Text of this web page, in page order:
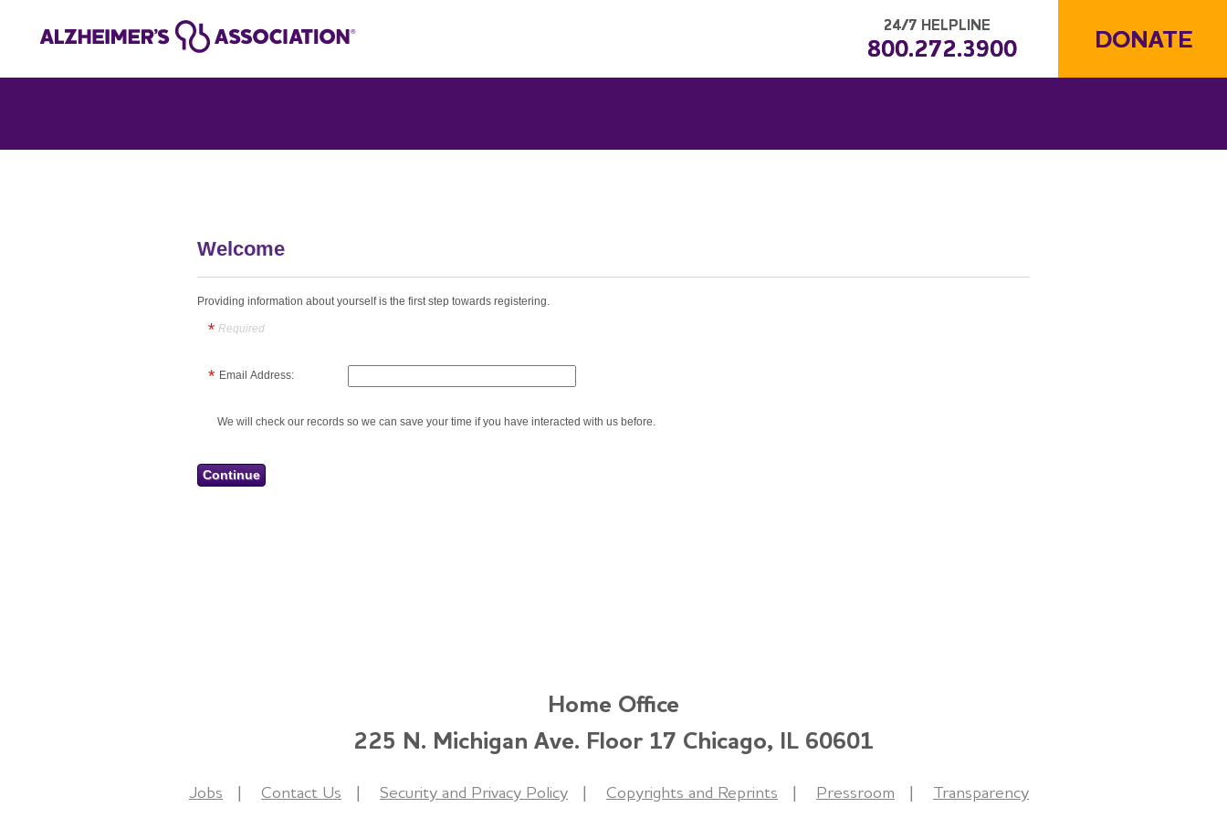
24/7 HELPLINE
800.272.3900 DONATE
Welcome
Providing information about yourself is the first step towards registering.
Required
Email Address:
We will check our records so we can save your time if you have interacted with us before.
Home Office
225 N. Michigan Ave. Floor 17 Chicago, IL 60601
Jobs Contact Us Security and Privacy Policy Copyrights and Reprints Pressroom Transparency